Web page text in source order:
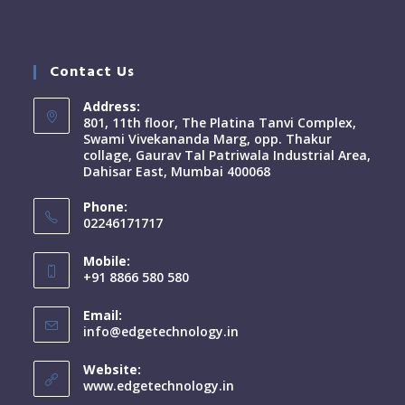
Contact Us
Address:
801, 11th floor, The Platina Tanvi Complex,
Swami Vivekananda Marg, opp. Thakur
collage, Gaurav Tal Patriwala Industrial Area,
Dahisar East, Mumbai 400068
Phone:
02246171717
Mobile:
+91 8866 580 580
Email:
info@edgetechnology.in
Website:
www.edgetechnology.in